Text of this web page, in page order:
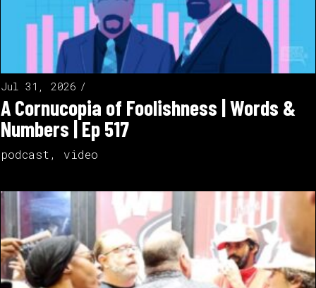
Jul 31, 2026
A Cornucopia of Foolishness | Words &
Numbers | Ep 517
podcast , video